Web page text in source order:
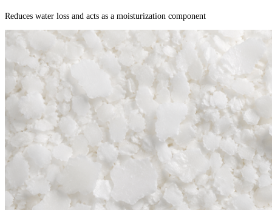
Reduces water loss and acts as a moisturization component